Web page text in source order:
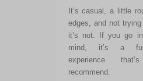
It’s casual, a little
edges, and not
it’s not. If you go
mind, it’s a
experience
recommend.